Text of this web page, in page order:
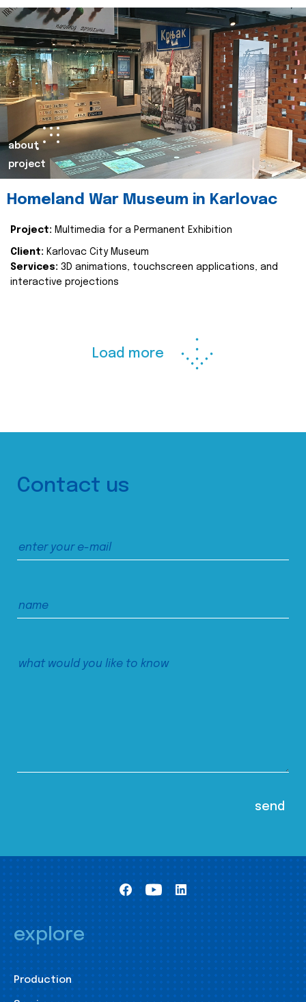
about
project
Homeland War Museum in Karlovac
Project: Multimedia for a Permanent Exhibition
Client: Karlovac City Museum
Services: 3D animations, touchscreen applications, and
interactive projections
Load more
Contact us
explore
Production